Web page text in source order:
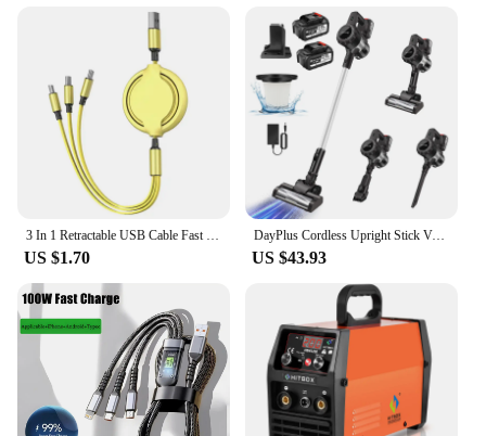
3 In 1 Retractable USB Cable Fast Charging Data Cord For Iphone Samsung Huawei Xiaomi Multi Port Multiple Charging Wire
US $1.70
DayPlus Cordless Upright Stick Vacuum Cleaner,3 In 1 Wireles Handheld Vacuum Cleaner 130000RPM Brushless for Carpets, Hard Floor
US $43.93